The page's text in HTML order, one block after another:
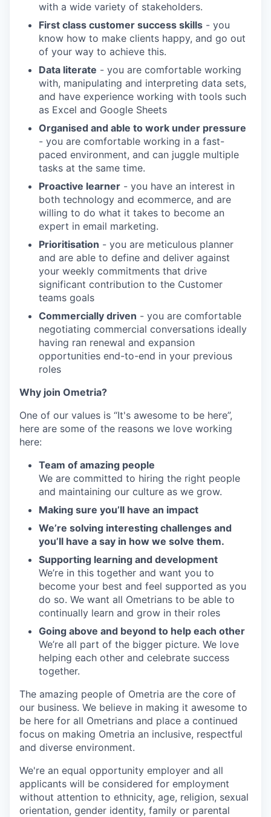
with a wide variety of stakeholders.
First class customer success skills - you
know how to make clients happy, and go out
of your way to achieve this.
Data literate - you are comfortable working
with, manipulating and interpreting data sets,
and have experience working with tools such
as Excel and Google Sheets
Organised and able to work under pressure
- you are comfortable working in a fast-
paced environment, and can juggle multiple
tasks at the same time.
Proactive learner - you have an interest in
both technology and ecommerce, and are
willing to do what it takes to become an
expert in email marketing.
Prioritisation - you are meticulous planner
and are able to define and deliver against
your weekly commitments that drive
significant contribution to the Customer
teams goals
Commercially driven - you are comfortable
negotiating commercial conversations ideally
having ran renewal and expansion
opportunities end-to-end in your previous
roles
Why join Ometria?
One of our values is “It's awesome to be here”,
here are some of the reasons we love working
here:
Team of amazing people
We are committed to hiring the right people
and maintaining our culture as we grow.
Making sure you’ll have an impact
We’re solving interesting challenges and
you’ll have a say in how we solve them.
Supporting learning and development
We’re in this together and want you to
become your best and feel supported as you
do so. We want all Ometrians to be able to
continually learn and grow in their roles
Going above and beyond to help each other
We’re all part of the bigger picture. We love
helping each other and celebrate success
together.
The amazing people of Ometria are the core of
our business. We believe in making it awesome to
be here for all Ometrians and place a continued
focus on making Ometria an inclusive, respectful
and diverse environment.
We're an equal opportunity employer and all
applicants will be considered for employment
without attention to ethnicity, age, religion, sexual
orientation, gender identity, family or parental